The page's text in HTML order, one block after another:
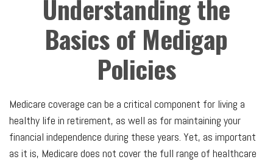
Understanding the
Basics of Medigap
Policies
Medicare coverage can be a critical component for living a
healthy life in retirement, as well as for maintaining your
financial independence during these years. Yet, as important
as it is, Medicare does not cover the full range of healthcare